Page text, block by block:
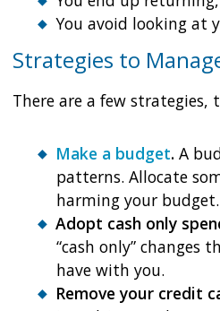
You avoid looking at
Strategies to
There are a few strategies,
Make a budget. A
patterns. Allocate
harming your budget.
Adopt cash only
“cash only” changes
have with you.
Remove your credit